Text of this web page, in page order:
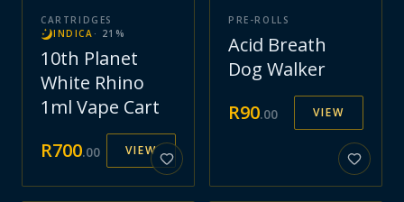
CARTRIDGES
INDICA · 21 %
10th Planet
White Rhino
1ml Vape Cart
R700.00 VIEW
PRE-ROLLS
Acid Breath
Dog Walker
R90.00 VIEW